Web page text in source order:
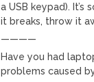
a USB keypad).
it breaks, throw it
————
Have you had
problems caused